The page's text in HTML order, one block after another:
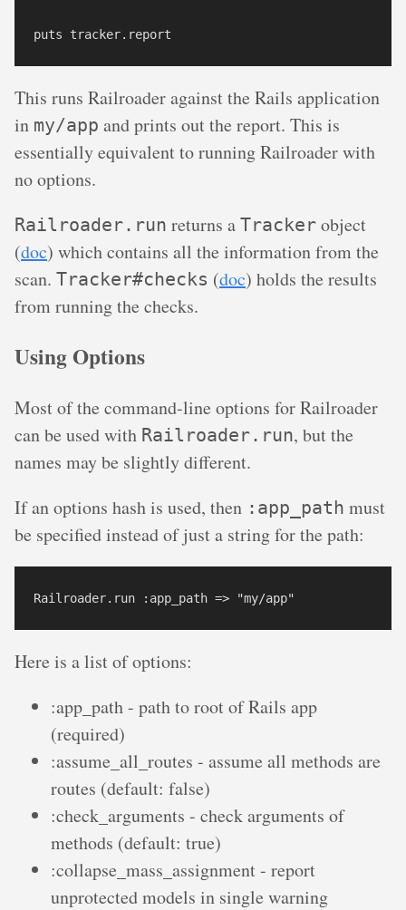
This runs Railroader against the Rails application
in my/app and prints out the report. This is
essentially equivalent to running Railroader with
no options.
Railroader.run returns a Tracker object
(doc) which contains all the information from the
scan. Tracker#checks (doc) holds the results
from running the checks.
Using Options
Most of the command-line options for Railroader
can be used with Railroader.run, but the
names may be slightly different.
If an options hash is used, then :app_path must
be specified instead of just a string for the path:
Here is a list of options:
:app_path - path to root of Rails app
(required)
:assume_all_routes - assume all methods are
routes (default: false)
:check_arguments - check arguments of
methods (default: true)
:collapse_mass_assignment - report
unprotected models in single warning